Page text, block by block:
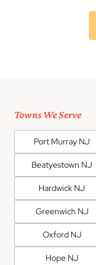
Towns We Serve
Port Murray NJ
Beatyestown NJ
Hardwick NJ
Greenwich NJ
Oxford NJ
Hope NJ